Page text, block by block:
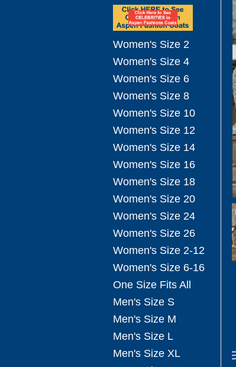
Women's Size 2
Women's Size 4
Women's Size 6
Women's Size 8
Women's Size 10
Women's Size 12
Women's Size 14
Women's Size 16
Women's Size 18
Women's Size 20
Women's Size 24
Women's Size 26
Women's Size 2-12
Women's Size 6-16
One Size Fits All
Men's Size S
Men's Size M
Men's Size L
Men's Size XL